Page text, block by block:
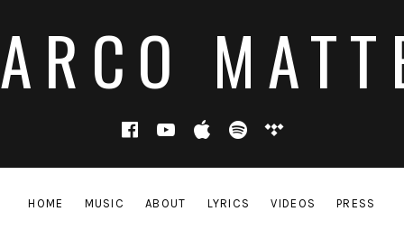
HOME MUSIC ABOUT LYRICS VIDEOS PRESS
Facebook
YouTubeApple Music
Spotify